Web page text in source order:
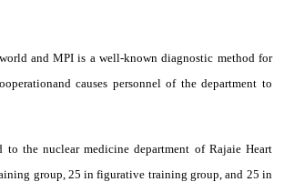
and MPI is a well-known diagnostic method for
causes personnel of the department to
to the nuclear medicine department of Rajaie Heart
group, 25 in figurative training group, and 25 in